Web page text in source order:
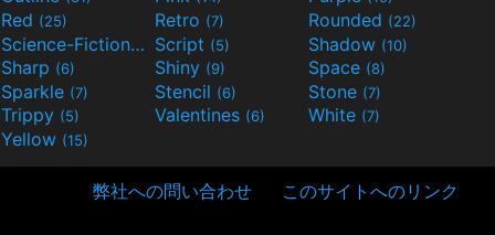
Red (25) Retro (7) Rounded (22)
Science-Fiction(9) Script (5) Shadow (10)
Sharp (6) Shiny (9) Space (8)
Sparkle (7) Stencil (6) Stone (7)
Trippy (5) Valentines (6) White (7)
Yellow (15)
弊社への問い合わせ このサイトへのリンク